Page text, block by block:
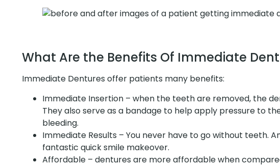
What Are the Benefits Of Immediate
Immediate Dentures offer patients many benefits:
Immediate Insertion – when the teeth are removed, the
They also serve as a bandage to help apply pressure to
bleeding.
Immediate Results – You never have to go without teeth.
fantastic quick smile makeover.
Affordable – dentures are more affordable when